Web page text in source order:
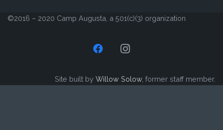
©2016 – 2020 Camp Augusta, a 501(c)(3) organization
Site built by Willow Solow, former staff member.